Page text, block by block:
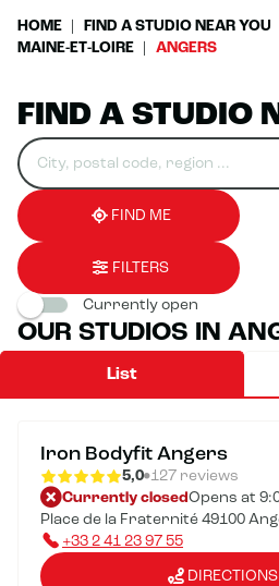
HOME FIND A STUDIO NEAR YOU
MAINE-ET-LOIRE
ANGERS
FIND A STUDIO
Search
for
establishment
Please
fill
in
an
address
0
result(s)
found
FIND ME
FILTERS
Currently open
OUR STUDIOS IN
List
Iron Bodyfit Angers
5,0 127 reviews
Currently closedOpens at
Place de la Fraternité 49100
+33 2 41 23 97 55
DIRECTIONS